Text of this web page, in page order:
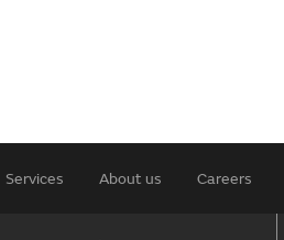
Services About us Careers